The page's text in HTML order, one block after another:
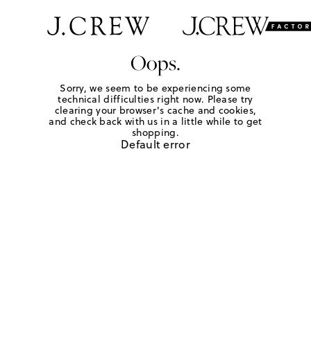
Oops.
Sorry, we seem to be experiencing some
technical difficulties right now. Please try
clearing your browser's cache and cookies,
and check back with us in a little while to get
shopping.
Default error